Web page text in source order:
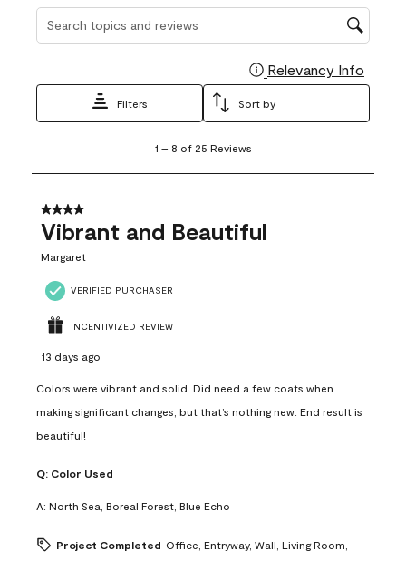
Search topics and reviews search region
Relevancy Info
Filters Sort by
8
25
Reviews
1 – 8 of 25 Reviews
4 out of 5 stars.
Vibrant and Beautiful
Margaret
VERIFIED PURCHASER
INCENTIVIZED REVIEW
13 days ago
Colors were vibrant and solid. Did need a few coats when
making significant changes, but that’s nothing new. End result is
beautiful!
Q: Color Used
A: North Sea, Boreal Forest, Blue Echo
Project Completed Office, Entryway, Wall, Living Room,